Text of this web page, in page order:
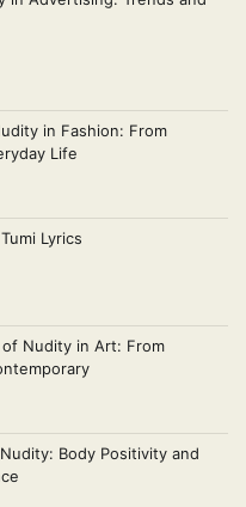
in Fashion: From
Life
Lyrics
Nudity in Art: From
Body Positivity and